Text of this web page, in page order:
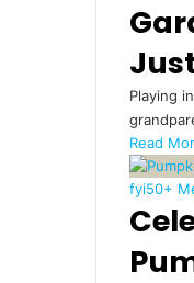
Playing
Read
fyi50+